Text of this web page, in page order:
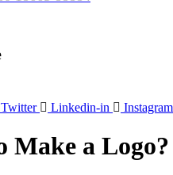
Twitter Linkedin-in Instagram
Make a